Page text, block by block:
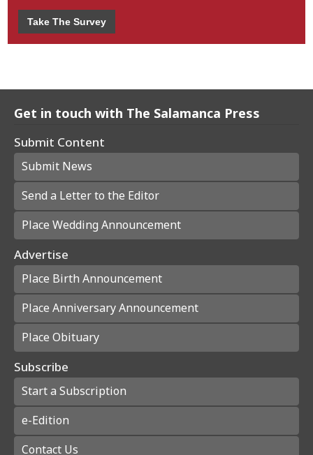
Take The Survey
Get in touch with The Salamanca Press
Submit Content
Submit News
Send a Letter to the Editor
Place Wedding Announcement
Advertise
Place Birth Announcement
Place Anniversary Announcement
Place Obituary
Subscribe
Start a Subscription
e-Edition
Contact Us